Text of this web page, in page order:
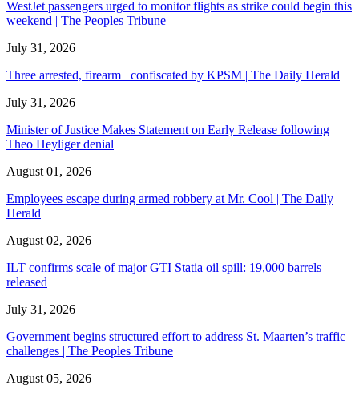
WestJet passengers urged to monitor flights as strike could begin this
weekend | The Peoples Tribune
July 31, 2026
Three arrested, firearm confiscated by KPSM | The Daily Herald
July 31, 2026
Minister of Justice Makes Statement on Early Release following
Theo Heyliger denial
August 01, 2026
Employees escape during armed robbery at Mr. Cool | The Daily
Herald
August 02, 2026
ILT confirms scale of major GTI Statia oil spill: 19,000 barrels
released
July 31, 2026
Government begins structured effort to address St. Maarten’s traffic
challenges | The Peoples Tribune
August 05, 2026